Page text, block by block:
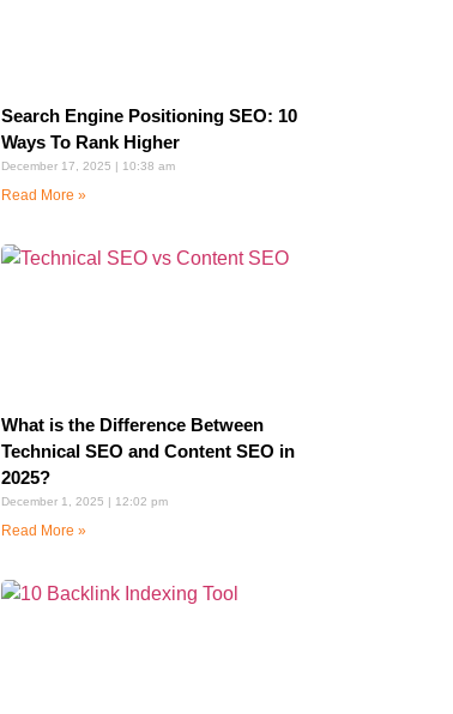
Search Engine Positioning SEO: 10
Ways To Rank Higher
December 17, 2025 10:38 am
Read More »
What is the Difference Between
Technical SEO and Content SEO in
2025?
December 1, 2025 12:02 pm
Read More »